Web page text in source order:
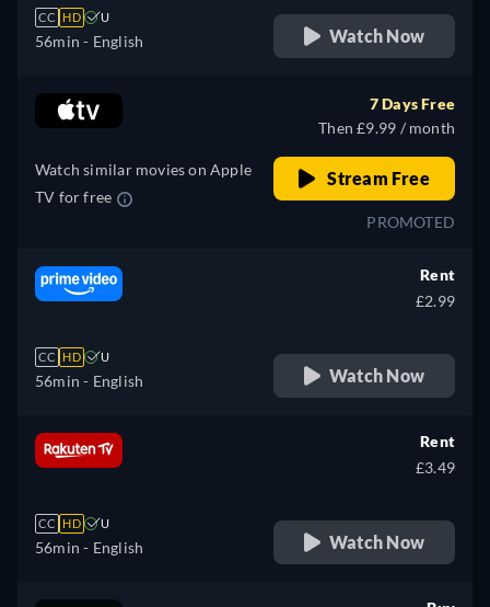
CC HD U
56min - English Watch Now
Watch similar movies on Apple
TV for free
7 Days Free
Then £9.99 / month
Stream Free
PROMOTED
CC HD U
56min - English
Rent
£2.99
Watch Now
CC HD U
56min - English
Rent
£3.49
Watch Now